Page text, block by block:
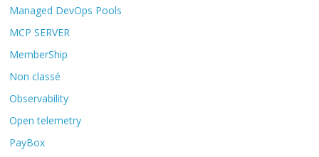
Managed DevOps Pools
MCP SERVER
MemberShip
Non classé
Observability
Open telemetry
PayBox